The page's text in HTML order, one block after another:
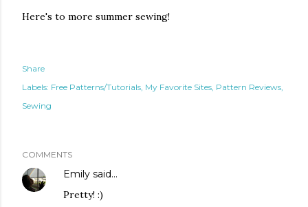
Here's to more summer sewing!
Share
Labels: Free Patterns/Tutorials My Favorite Sites Pattern Reviews
Sewing
COMMENTS
Emily said…
Pretty! :)